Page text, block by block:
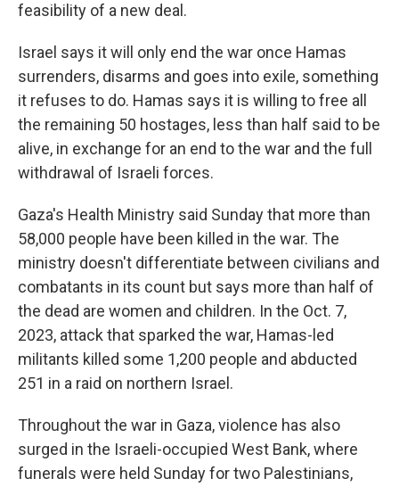
feasibility of a new deal.
Israel says it will only end the war once Hamas
surrenders, disarms and goes into exile, something
it refuses to do. Hamas says it is willing to free all
the remaining 50 hostages, less than half said to be
alive, in exchange for an end to the war and the full
withdrawal of Israeli forces.
Gaza's Health Ministry said Sunday that more than
58,000 people have been killed in the war. The
ministry doesn't differentiate between civilians and
combatants in its count but says more than half of
the dead are women and children. In the Oct. 7,
2023, attack that sparked the war, Hamas-led
militants killed some 1,200 people and abducted
251 in a raid on northern Israel.
Throughout the war in Gaza, violence has also
surged in the Israeli-occupied West Bank, where
funerals were held Sunday for two Palestinians,